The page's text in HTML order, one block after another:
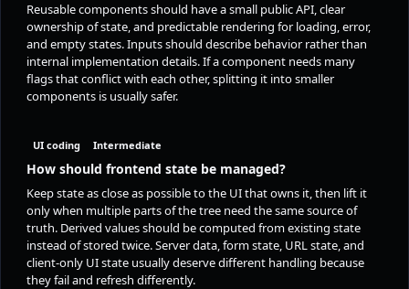
Reusable components should have a small public API, clear
ownership of state, and predictable rendering for loading, error,
and empty states. Inputs should describe behavior rather than
internal implementation details. If a component needs many
flags that conflict with each other, splitting it into smaller
components is usually safer.
UI coding Intermediate
How should frontend state be managed?
Keep state as close as possible to the UI that owns it, then lift it
only when multiple parts of the tree need the same source of
truth. Derived values should be computed from existing state
instead of stored twice. Server data, form state, URL state, and
client-only UI state usually deserve different handling because
they fail and refresh differently.